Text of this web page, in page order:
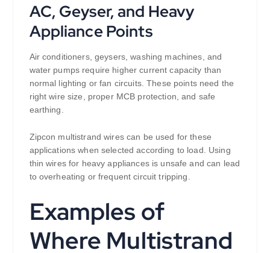
AC, Geyser, and Heavy
Appliance Points
Air conditioners, geysers, washing machines, and
water pumps require higher current capacity than
normal lighting or fan circuits. These points need the
right wire size, proper MCB protection, and safe
earthing.
Zipcon multistrand wires can be used for these
applications when selected according to load. Using
thin wires for heavy appliances is unsafe and can lead
to overheating or frequent circuit tripping.
Examples of
Where Multistrand